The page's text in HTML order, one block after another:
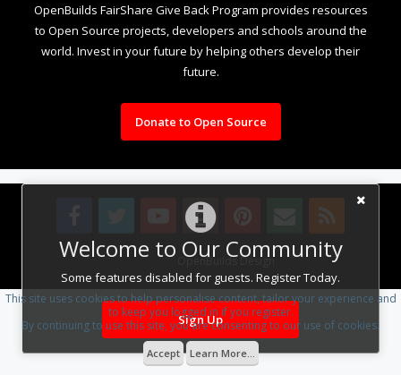
Welcome to Our Community
Some features disabled for guests. Register Today.
Sign Up
OpenBuilds FairShare Give Back Program provides resources
to Open Source projects, developers and schools around the
world. Invest in your future by helping others develop their
future.
Donate to Open Source
Design By OpenBuilds Design.
This site uses cookies to help personalise content, tailor your experience and
to keep you logged in if you register.
By continuing to use this site, you are consenting to our use of cookies.
Accept Learn More...